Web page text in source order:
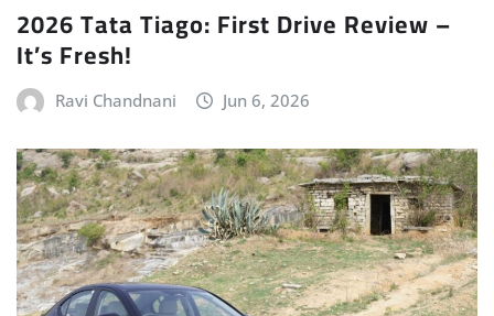
2026 Tata Tiago: First Drive Review –
It’s Fresh!
Ravi Chandnani Jun 6, 2026